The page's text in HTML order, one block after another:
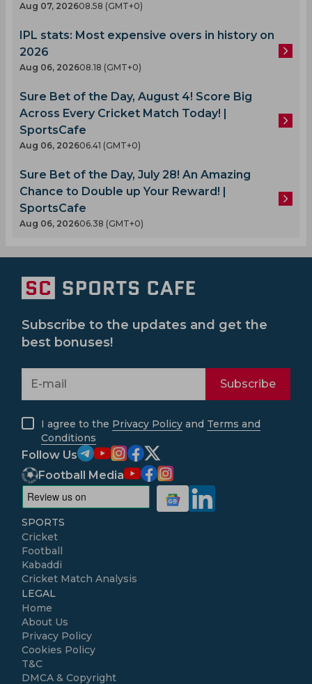
Aug 07, 202608.58 (GMT+0)
IPL stats: Most expensive overs in history on
2026
Aug 06, 202608.18 (GMT+0)
Sure Bet of the Day, August 4! Score Big
Across Every Cricket Match Today! |
SportsCafe
Aug 06, 202606.41 (GMT+0)
Sure Bet of the Day, July 28! An Amazing
Chance to Double up Your Reward! |
SportsCafe
Aug 06, 202606.38 (GMT+0)
Subscribe to the updates and get the
best bonuses!
Subscribe
I agree to the Privacy Policy and Terms and
Conditions
Follow Us
Football Media
SPORTS
Cricket
Football
Kabaddi
Cricket Match Analysis
LEGAL
Home
About Us
Privacy Policy
Cookies Policy
T&C
DMCA & Copyright